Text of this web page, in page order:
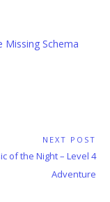
Missing Schema
NEXT POST
of the Night – Level 4
Adventure